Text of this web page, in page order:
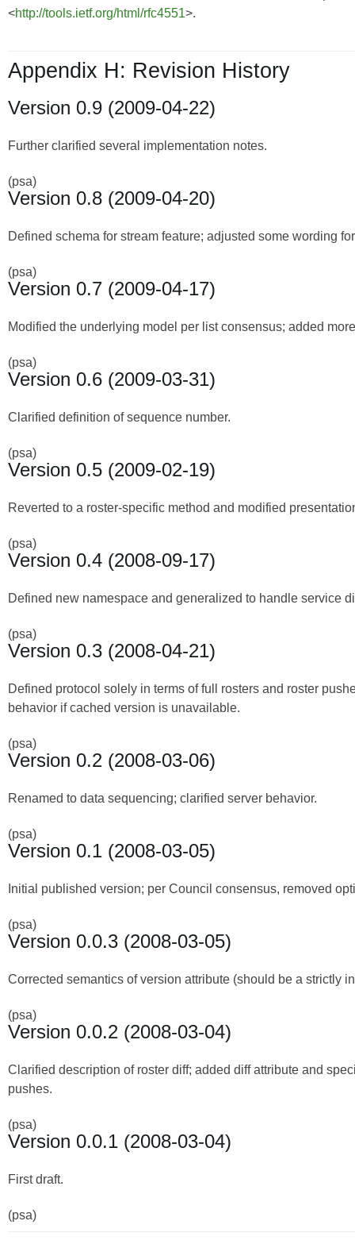
<http://tools.ietf.org/html/rfc4551>.
Appendix H: Revision History
Version 0.9 (2009-04-22)
Further clarified several implementation notes.
(psa)
Version 0.8 (2009-04-20)
Defined schema for stream feature; adjusted some wording
(psa)
Version 0.7 (2009-04-17)
Modified the underlying model per list consensus; added
(psa)
Version 0.6 (2009-03-31)
Clarified definition of sequence number.
(psa)
Version 0.5 (2009-02-19)
Reverted to a roster-specific method and modified
(psa)
Version 0.4 (2008-09-17)
Defined new namespace and generalized to handle service
(psa)
Version 0.3 (2008-04-21)
Defined protocol solely in terms of full rosters and roster
behavior if cached version is unavailable.
(psa)
Version 0.2 (2008-03-06)
Renamed to data sequencing; clarified server behavior.
(psa)
Version 0.1 (2008-03-05)
Initial published version; per Council consensus, removed
(psa)
Version 0.0.3 (2008-03-05)
Corrected semantics of version attribute (should be a strictly
(psa)
Version 0.0.2 (2008-03-04)
Clarified description of roster diff; added diff attribute and
pushes.
(psa)
Version 0.0.1 (2008-03-04)
First draft.
(psa)